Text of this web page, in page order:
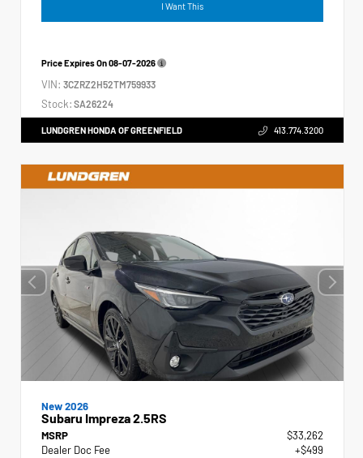
I Want This
Price Expires On08-07-2026
VIN: 3CZRZ2H52TM759933
Stock: SA26224
LUNDGREN HONDA OF GREENFIELD 413.774.3200
New 2026
Subaru Impreza 2.5RS
MSRP
$33,262
Dealer Doc Fee
+$499